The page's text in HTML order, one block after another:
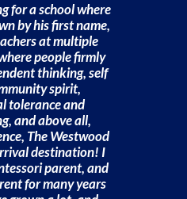
for a school where
by his first name,
at multiple
people firmly
thinking, self
spirit,
tolerance and
and above all,
The Westwood
destination! I
parent, and
for many years